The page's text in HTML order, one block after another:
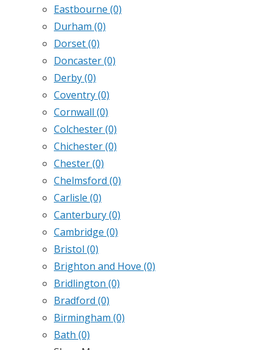
Eastbourne (0)
Durham (0)
Dorset(0)
Doncaster(0)
Derby(0)
Coventry(0)
Cornwall (0)
Colchester(0)
Chichester(0)
Chester(0)
Chelmsford (0)
Carlisle (0)
Canterbury(0)
Cambridge (0)
Bristol (0)
Brighton and Hove (0)
Bridlington (0)
Bradford (0)
Birmingham (0)
Bath (0)